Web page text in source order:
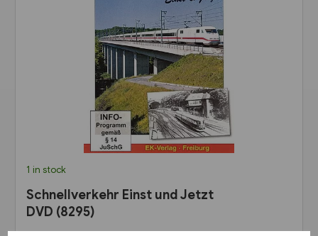
1 in stock
Schnellverkehr Einst und Jetzt
DVD (8295)